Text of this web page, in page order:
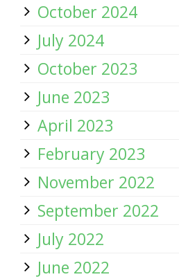
October 2024
July 2024
October 2023
June 2023
April 2023
February 2023
November 2022
September 2022
July 2022
June 2022